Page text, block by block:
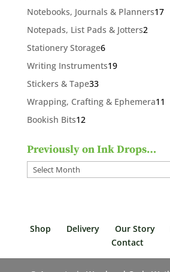
products
Notebooks, Journals & Planners1717
Notepads, List Pads & Jotters22
Stationery Storage66
products
Writing Instruments1919
Stickers & Tape3333
products
Wrapping, Crafting & Ephemera11
Bookish Bits1212
Previously on Ink Drops…
Previously
on
Shop
Delivery Our Story
Contact